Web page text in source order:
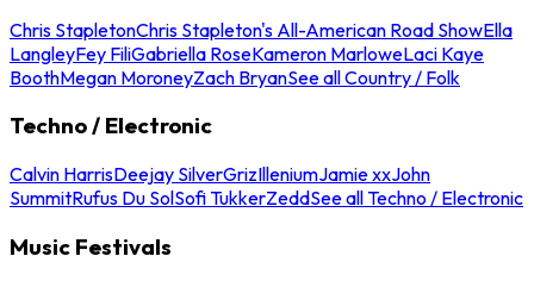
Chris StapletonChris Stapleton's All-American Road ShowElla
LangleyFey FiliGabriella RoseKameron MarloweLaci Kaye
BoothMegan MoroneyZach BryanSee all Country / Folk
Techno / Electronic
Calvin HarrisDeejay SilverGrizIlleniumJamie xxJohn
SummitRufus Du SolSofi TukkerZeddSee all Techno / Electronic
Music Festivals